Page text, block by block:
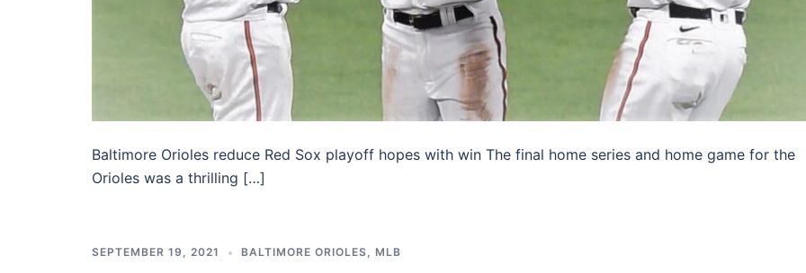
Baltimore Orioles reduce Red Sox playoff hopes with win The final home series and home game for the
Orioles was a thrilling […]
SEPTEMBER 19, 2021 BALTIMORE ORIOLES, MLB